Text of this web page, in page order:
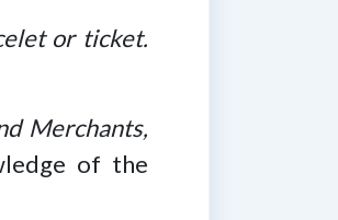
or ticket.
Merchants,
of the